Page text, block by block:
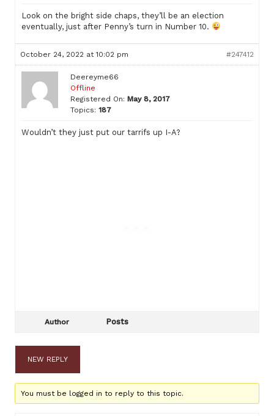
Look on the bright side chaps, they’ll be an election
eventually, just after Penny’s turn in Number 10.
October 24, 2022 at 10:02 pm #247412
Deereyme66
Offline
Registered On: May 8, 2017
Topics: 187
Wouldn’t they just put our tarrifs up I-A?
Author Posts
NEW REPLY
You must be logged in to reply to this topic.